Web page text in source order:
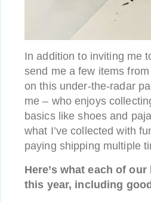
In addition to inviting me
send me a few items
on this under-the-radar
me – who enjoys
basics like shoes and
what I’ve collected with
paying shipping multiple
Here’s what each of
this year, including